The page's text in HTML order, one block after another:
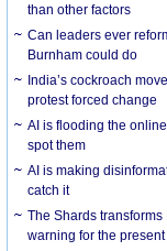
than other factors
Can leaders ever
Burnham could do
India’s cockroach
protest forced change
AI is flooding the
spot them
AI is making
catch it
The Shards transforms
warning for the present